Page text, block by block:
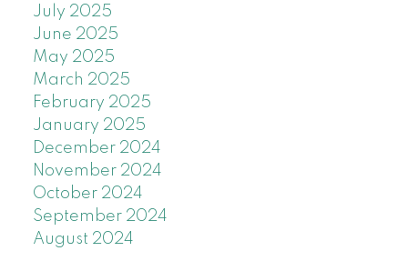
July 2025
June 2025
May 2025
March 2025
February 2025
January 2025
December 2024
November 2024
October 2024
September 2024
August 2024